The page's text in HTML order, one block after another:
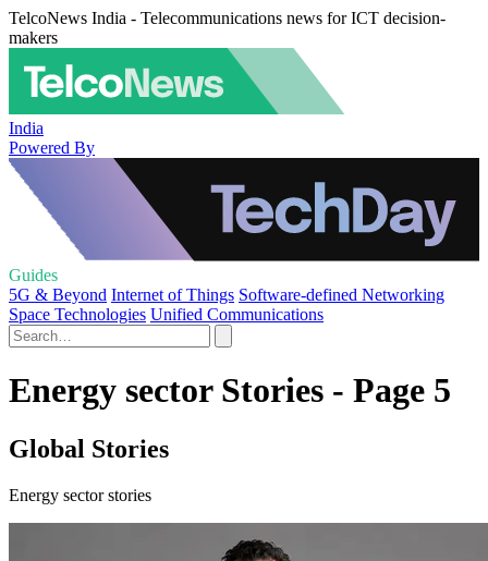
TelcoNews India - Telecommunications news for ICT decision-
makers
India
Powered By
Guides
5G & Beyond Internet of Things Software-defined Networking
Space Technologies Unified Communications
Energy sector Stories - Page 5
Global Stories
Energy sector stories